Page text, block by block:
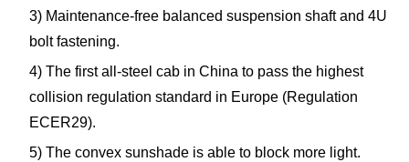
3) Maintenance-free balanced suspension shaft and 4U
bolt fastening.
4) The first all-steel cab in China to pass the highest
collision regulation standard in Europe (Regulation
ECER29).
5) The convex sunshade is able to block more light.